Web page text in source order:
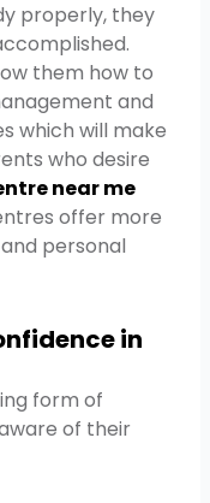
properly, they
them how to
and
which will make
who desire
near me
offer more
personal
in
form of
of their